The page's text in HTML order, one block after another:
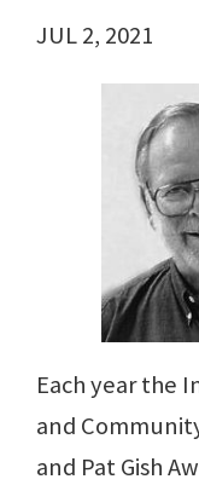
JUL 2, 2021
Each year the
and
and Pat Gish